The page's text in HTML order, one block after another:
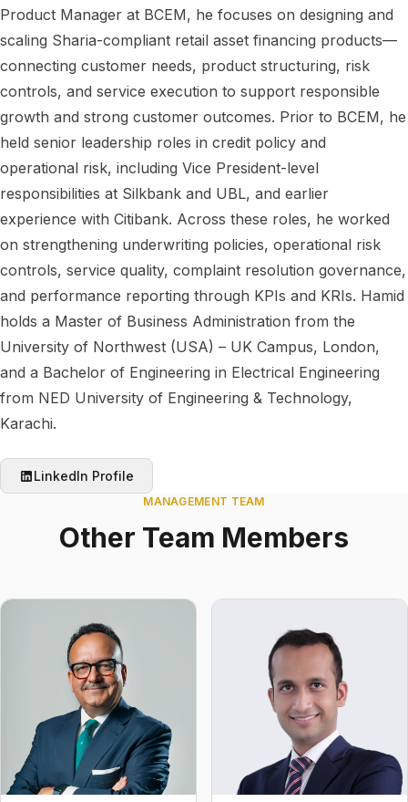
Product Manager at BCEM, he focuses on designing and
scaling Sharia-compliant retail asset financing products—
connecting customer needs, product structuring, risk
controls, and service execution to support responsible
growth and strong customer outcomes. Prior to BCEM, he
held senior leadership roles in credit policy and
operational risk, including Vice President-level
responsibilities at Silkbank and UBL, and earlier
experience with Citibank. Across these roles, he worked
on strengthening underwriting policies, operational risk
controls, service quality, complaint resolution governance,
and performance reporting through KPIs and KRIs. Hamid
holds a Master of Business Administration from the
University of Northwest (USA) – UK Campus, London,
and a Bachelor of Engineering in Electrical Engineering
from NED University of Engineering & Technology,
Karachi.
LinkedIn Profile
MANAGEMENT TEAM
Other Team Members